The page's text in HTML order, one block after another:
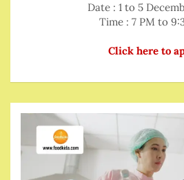
Date : 1 to 5
Time : 7 PM to
Click here to